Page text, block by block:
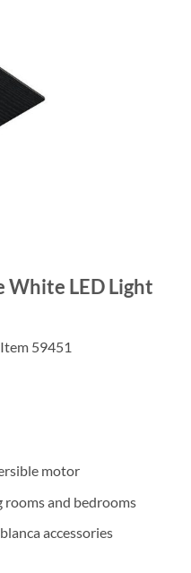
White LED Light
Item 59451
motor
rooms and bedrooms
accessories